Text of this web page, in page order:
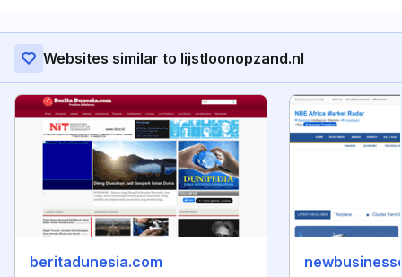
Websites similar to lijstloonopzand.nl
beritadunesia.com